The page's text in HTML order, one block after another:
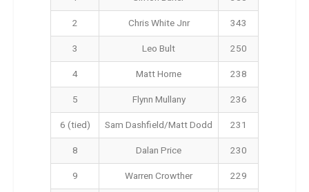
2
Chris White Jnr
343
3
Leo Bult
250
4
Matt Horne
238
5
Flynn Mullany
236
6 (tied)
Sam Dashfield/Matt Dodd
231
8
Dalan Price
230
9
Warren Crowther 229